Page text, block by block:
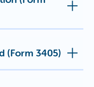
(Form 3405)